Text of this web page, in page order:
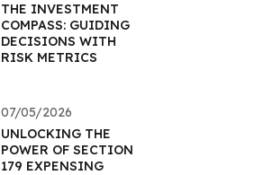
THE INVESTMENT
COMPASS: GUIDING
DECISIONS WITH
RISK METRICS
07/05/2026
UNLOCKING THE
POWER OF SECTION
179 EXPENSING